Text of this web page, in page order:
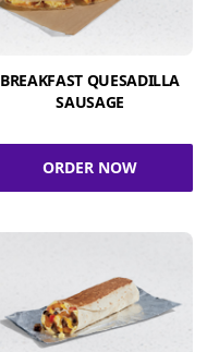
BREAKFAST QUESADILLA
SAUSAGE
ORDER NOW